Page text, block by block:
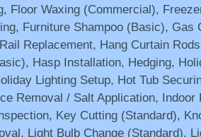
Floor Waxing (Commercial),
Furniture Shampoo (Basic), Gas
Replacement, Hang Curtain
Hasp Installation, Hedging,
Lighting Setup, Hot Tub
Removal / Salt Application, Indoor
Key Cutting (Standard),
Light Bulb Change (Standard),